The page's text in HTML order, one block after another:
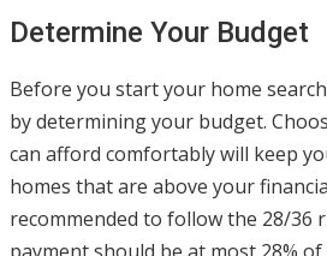
Determine Your Budget
Before you start your home
by determining your budget.
can afford comfortably will keep
homes that are above your
recommended to follow the 28/36